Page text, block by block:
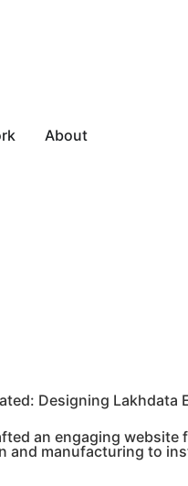
About
Designing Lakhdata
an engaging
and manufacturing to